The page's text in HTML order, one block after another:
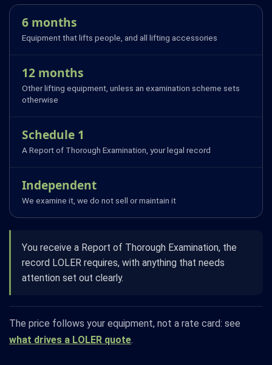
6 months
Equipment that lifts people, and all lifting accessories
12 months
Other lifting equipment, unless an examination scheme sets
otherwise
Schedule 1
A Report of Thorough Examination, your legal record
Independent
We examine it, we do not sell or maintain it
You receive a Report of Thorough Examination, the
record LOLER requires, with anything that needs
attention set out clearly.
The price follows your equipment, not a rate card: see
what drives a LOLER quote.